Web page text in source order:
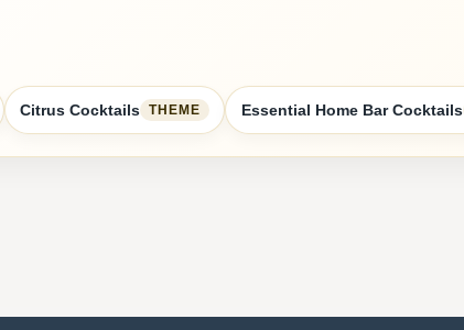
Citrus Cocktails THEME Essential Home Bar Cocktails